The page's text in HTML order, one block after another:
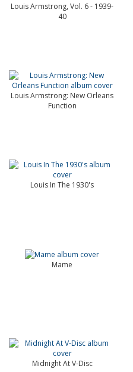
Louis Armstrong, Vol. 6 - 1939-
40
Louis Armstrong: New Orleans
Function
Louis In The 1930's
Mame
Midnight At V-Disc